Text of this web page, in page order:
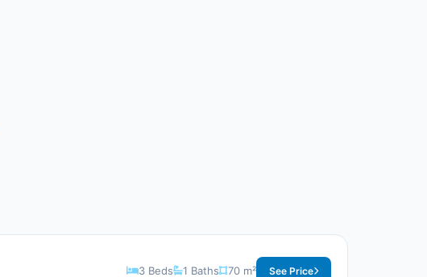
3 Beds 1 Baths 70 m² See Price